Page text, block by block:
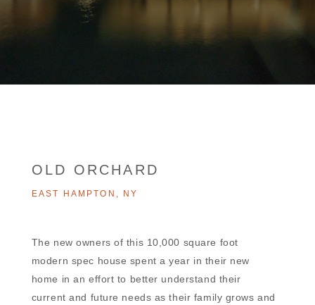
OLD ORCHARD
EAST HAMPTON, NY
The new owners of this 10,000 square foot
modern spec house spent a year in their new
home in an effort to better understand their
current and future needs as their family grows and